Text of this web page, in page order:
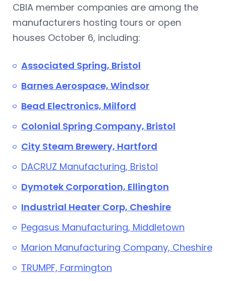
CBIA member companies are among the
manufacturers hosting tours or open
houses October 6, including:
Associated Spring, Bristol
Barnes Aerospace, Windsor
Bead Electronics, Milford
Colonial Spring Company, Bristol
City Steam Brewery, Hartford
DACRUZ Manufacturing, Bristol
Dymotek Corporation, Ellington
Industrial Heater Corp, Cheshire
Pegasus Manufacturing, Middletown
Marion Manufacturing Company, Cheshire
TRUMPF, Farmington